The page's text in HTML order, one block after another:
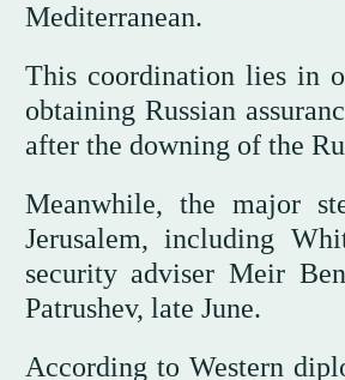
Mediterranean.
This coordination lies in
obtaining Russian
after the downing of the
Meanwhile, the major
Jerusalem, including
security adviser Meir
Patrushev, late June.
According to Western